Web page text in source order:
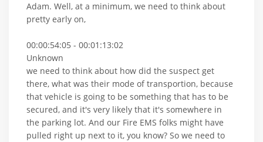
Adam. Well, at a minimum, we need to think about
pretty early on,
00:00:54:05 - 00:01:13:02
Unknown
we need to think about how did the suspect get
there, what was their mode of transportion, because
that vehicle is going to be something that has to be
secured, and it's very likely that it's somewhere in
the parking lot. And our Fire EMS folks might have
pulled right up next to it, you know? So we need to